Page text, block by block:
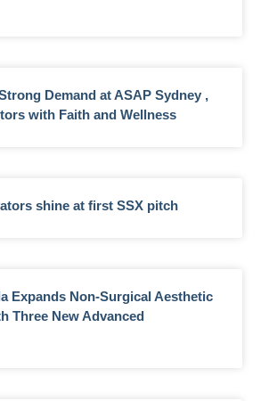
Demand at ASAP Sydney ,
with Faith and Wellness
shine at first SSX pitch
Expands Non-Surgical Aesthetic
Three New Advanced